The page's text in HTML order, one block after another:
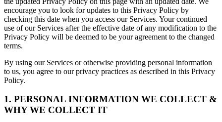
encourage you to look for updates to this Privacy Policy by
checking this date when you access our Services. Your continued
use of our Services after the effective date of any modification to the
Privacy Policy will be deemed to be your agreement to the changed
terms.
By using our Services or otherwise providing personal information
to us, you agree to our privacy practices as described in this Privacy
Policy.
1. PERSONAL INFORMATION WE COLLECT &
WHY WE COLLECT IT